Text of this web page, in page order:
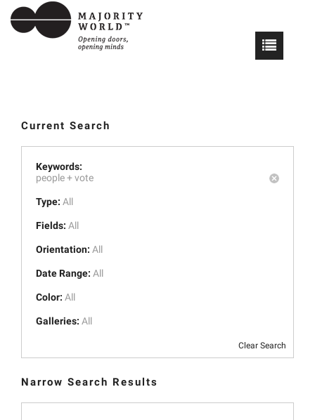
Current Search
Keywords:
people +vote
Type: All
Fields: All
Orientation: All
Date Range: All
Color: All
Galleries: All
Clear Search
Narrow Search Results